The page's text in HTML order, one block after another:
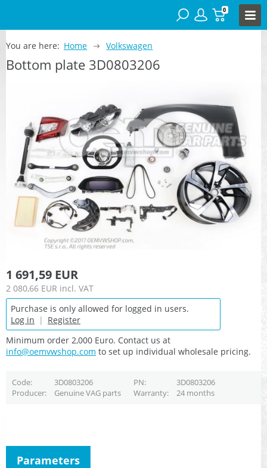
0
You are here: Home Volkswagen
Bottom plate 3D0803206
1 691,59 EUR
2 080,66 EUR incl. VAT
Purchase is only allowed for logged in users.
Log in | Register
Minimum order 2,000 Euro. Contact us at
info@oemvwshop.com to set up individual wholesale pricing.
Code 3D0803206 PN
3D0803206
Producer
Genuine VAG parts Warranty 24 months
Parameters